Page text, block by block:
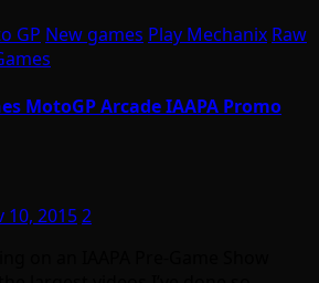
GP New games Play Mechanix Raw
MotoGP Arcade IAAPA Promo
10, 20152